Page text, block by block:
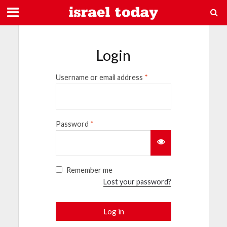
Login
Username or email address *
Password *
Remember me
Lost your password?
Log in